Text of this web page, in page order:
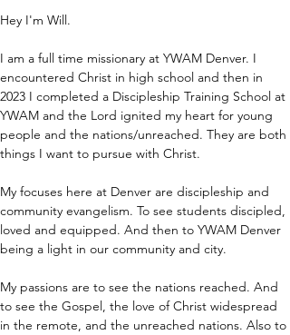
Hey I'm Will.
I am a full time missionary at YWAM Denver. I
encountered Christ in high school and then in
2023 I completed a Discipleship Training School at
YWAM and the Lord ignited my heart for young
people and the nations/unreached. They are both
things I want to pursue with Christ.
My focuses here at Denver are discipleship and
community evangelism. To see students discipled,
loved and equipped. And then to YWAM Denver
being a light in our community and city.
My passions are to see the nations reached. And
to see the Gospel, the love of Christ widespread
in the remote, and the unreached nations. Also to